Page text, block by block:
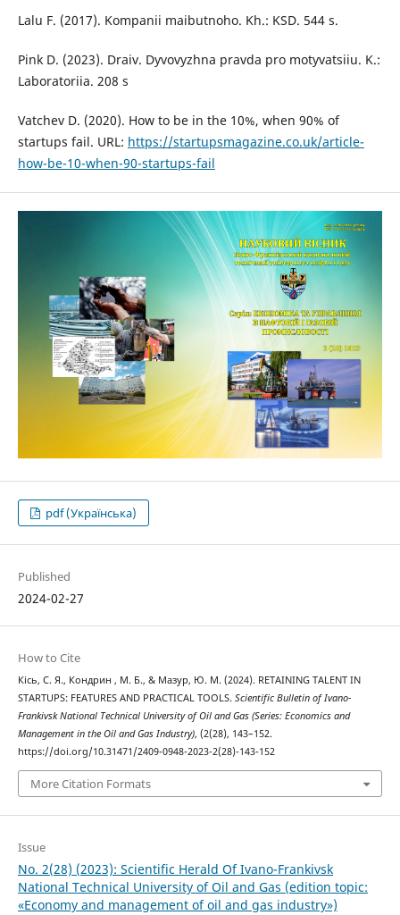
Lalu F. (2017). Kompanii maibutnoho. Kh.: KSD. 544 s.
Pink D. (2023). Draiv. Dyvovyzhna pravda pro motyvatsiiu. K.:
Laboratoriia. 208 s
Vatchev D. (2020). How to be in the 10%, when 90% of
startups fail. URL: https://startupsmagazine.co.uk/article-
how-be-10-when-90-startups-fail
pdf (Українська)
Published
2024-02-27
How to Cite
Кісь, С. Я., Кондрин , М. Б., & Мазур, Ю. М. (2024). RETAINING TALENT IN
STARTUPS: FEATURES AND PRACTICAL TOOLS. Scientific Bulletin of Ivano-
Frankivsk National Technical University of Oil and Gas (Series: Economics and
Management in the Oil and Gas Industry), (2(28), 143–152.
https://doi.org/10.31471/2409-0948-2023-2(28)-143-152
More Citation Formats
Issue
No. 2(28) (2023): Scientific Herald Of Ivano-Frankivsk
National Technical University of Oil and Gas (edition topic:
«Economy and management of oil and gas industry»)